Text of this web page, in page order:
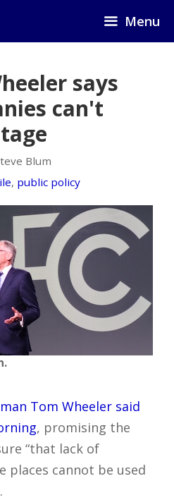
Menu
says
can't
Blum
, public policy
Tom Wheeler said
, promising the
“that lack of
places cannot be used